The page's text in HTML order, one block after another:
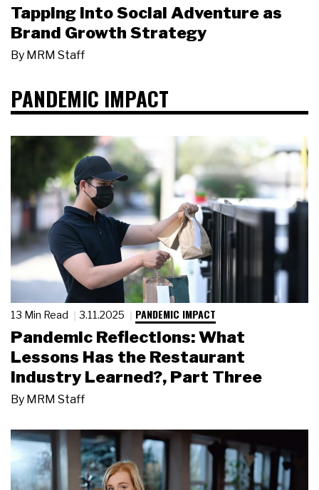
Tapping Into Social Adventure as
Brand Growth Strategy
By MRM Staff
PANDEMIC IMPACT
13 Min Read 3.11.2025 PANDEMIC IMPACT
Pandemic Reflections: What
Lessons Has the Restaurant
Industry Learned?, Part Three
By MRM Staff